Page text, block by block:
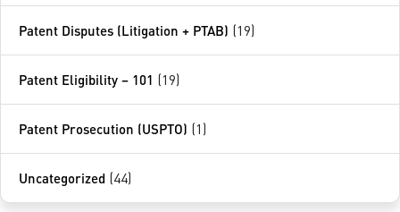
Patent Disputes (Litigation + PTAB) (19)
Patent Eligibility – 101 (19)
Patent Prosecution (USPTO) (1)
Uncategorized (44)